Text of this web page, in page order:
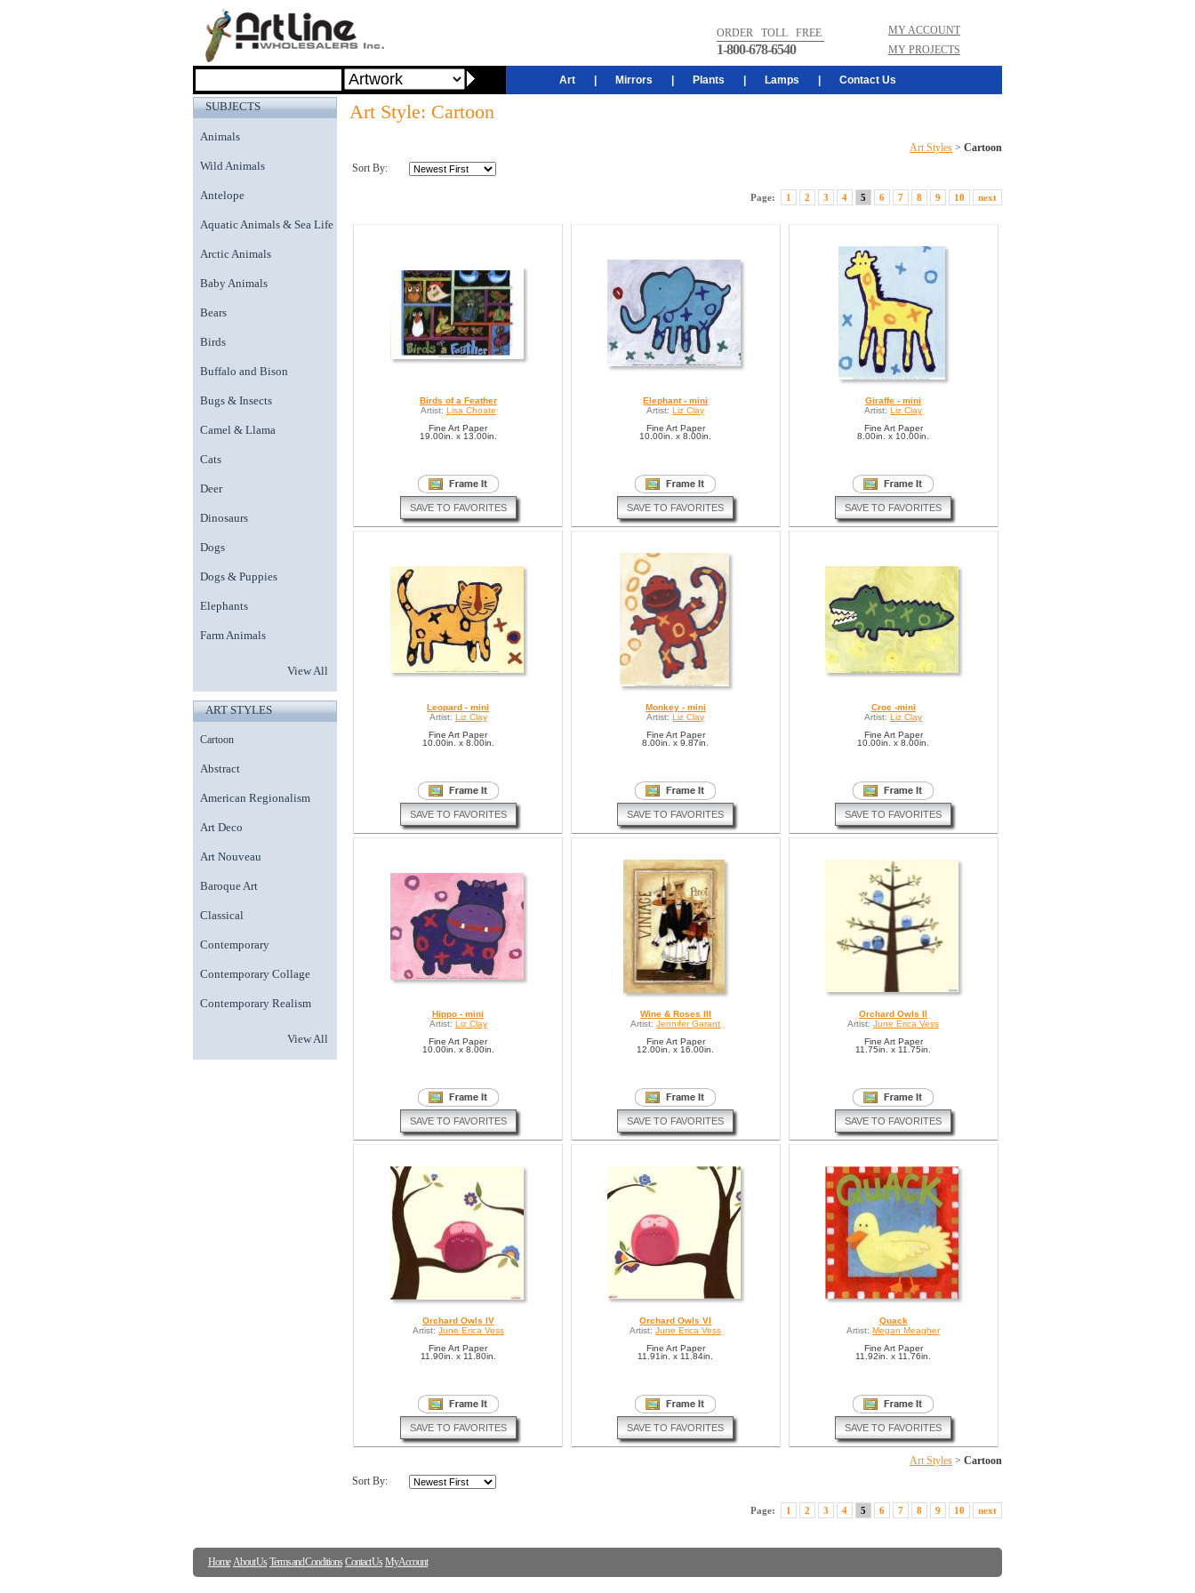
ORDER TOLL FREE
1-800-678-6540
MY ACCOUNT
MY PROJECTS
Art Mirrors Plants Lamps Contact Us
SUBJECTS
Animals
Wild Animals
Antelope
Aquatic Animals & Sea Life
Arctic Animals
Baby Animals
Bears
Birds
Buffalo and Bison
Bugs & Insects
Camel & Llama
Cats
Deer
Dinosaurs
Dogs
Dogs & Puppies
Elephants
Farm Animals
View All
ART STYLES
Cartoon
Abstract
American Regionalism
Art Deco
Art Nouveau
Baroque Art
Classical
Contemporary
Contemporary Collage
Contemporary Realism
View All
Art Style: Cartoon
Art Styles > Cartoon
Sort By:
Page: 1 2 3 4 5 6 7 8 9 10 next
Birds of a Feather
Artist: Lisa Choate
Fine Art Paper
19.00in. x 13.00in.
SAVE TO FAVORITES
Elephant - mini
Artist: Liz Clay
Fine Art Paper
10.00in. x 8.00in.
SAVE TO FAVORITES
Giraffe - mini
Artist: Liz Clay
Fine Art Paper
8.00in. x 10.00in.
SAVE TO FAVORITES
Leopard - mini
Artist: Liz Clay
Fine Art Paper
10.00in. x 8.00in.
SAVE TO FAVORITES
Monkey - mini
Artist: Liz Clay
Fine Art Paper
8.00in. x 9.87in.
SAVE TO FAVORITES
Croc -mini
Artist: Liz Clay
Fine Art Paper
10.00in. x 8.00in.
SAVE TO FAVORITES
Hippo - mini
Artist: Liz Clay
Fine Art Paper
10.00in. x 8.00in.
SAVE TO FAVORITES
Wine & Roses III
Artist: Jennifer Garant
Fine Art Paper
12.00in. x 16.00in.
SAVE TO FAVORITES
Orchard Owls II
Artist: June Erica Vess
Fine Art Paper
11.75in. x 11.75in.
SAVE TO FAVORITES
Orchard Owls IV
Artist: June Erica Vess
Fine Art Paper
11.90in. x 11.80in.
SAVE TO FAVORITES
Orchard Owls VI
Artist: June Erica Vess
Fine Art Paper
11.91in. x 11.84in.
SAVE TO FAVORITES
Quack
Artist: Megan Meagher
Fine Art Paper
11.92in. x 11.76in.
SAVE TO FAVORITES
Art Styles > Cartoon
Sort By:
Page: 1 2 3 4 5 6 7 8 9 10 next
Home About Us Terms and Conditions Contact Us My Account